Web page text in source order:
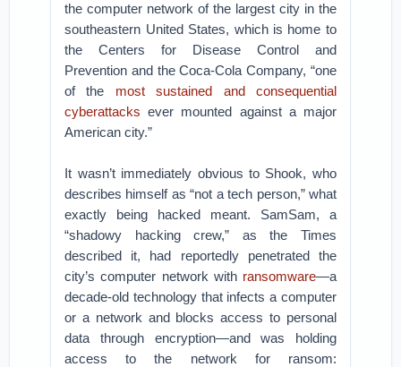
the computer network of the largest city in the
southeastern United States, which is home to
the Centers for Disease Control and
Prevention and the Coca-Cola Company, “one
of the most sustained and consequential
cyberattacks ever mounted against a major
American city.”
It wasn’t immediately obvious to Shook, who
describes himself as “not a tech person,” what
exactly being hacked meant. SamSam, a
“shadowy hacking crew,” as the Times
described it, had reportedly penetrated the
city’s computer network with ransomware—a
decade-old technology that infects a computer
or a network and blocks access to personal
data through encryption—and was holding
access to the network for ransom: